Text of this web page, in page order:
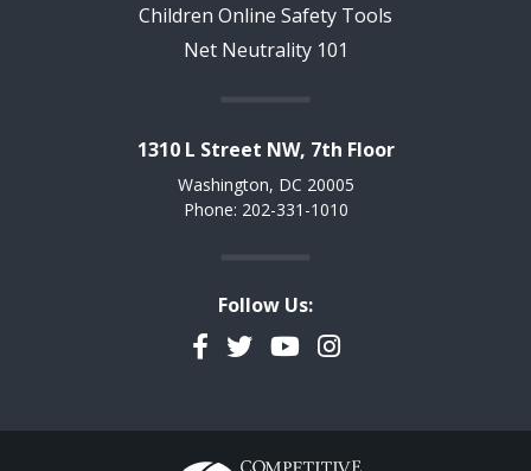
Children Online Safety Tools
Net Neutrality 101
1310 L Street NW, 7th Floor
Washington, DC 20005
Phone: 202-331-1010
Follow Us:
Facebook
TwitterYouTubeInstagram